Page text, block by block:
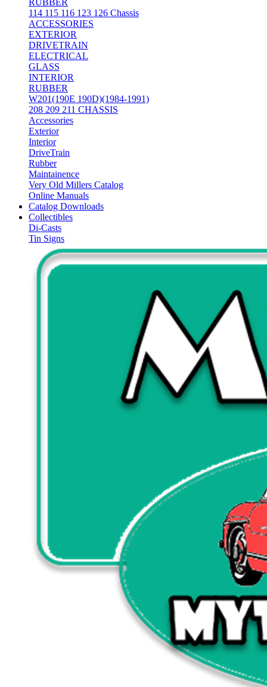
RUBBER
114 115 116 123 126 Chassis
ACCESSORIES
EXTERIOR
DRIVETRAIN
ELECTRICAL
GLASS
INTERIOR
RUBBER
W201(190E 190D)(1984-1991)
208 209 211 CHASSIS
Accessories
Exterior
Interior
DriveTrain
Rubber
Maintainence
Very Old Millers Catalog
Online Manuals
Catalog Downloads
Collectibles
Di-Casts
Tin Signs